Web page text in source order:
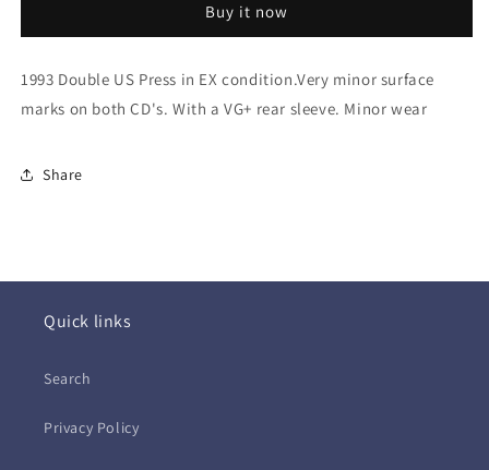
USA)
USA)
Buy it now
1993 Double US Press in EX condition.Very minor surface
marks on both CD's. With a VG+ rear sleeve. Minor wear
Share
Quick links
Search
Privacy Policy